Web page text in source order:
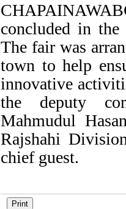
concluded in
The fair was
town to help
innovative
the deputy
Mahmudul
Rajshahi
chief guest.